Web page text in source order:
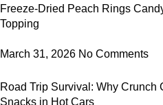
Freeze-Dried Peach Rings
Topping
March 31, 2026 No Comments
Road Trip Survival: Why Crunch
Snacks in Hot Cars